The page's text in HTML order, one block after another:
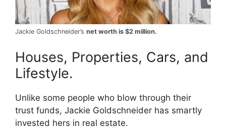
Jackie Goldschneider’s net worth is $2 million.
Houses, Properties, Cars, and
Lifestyle.
Unlike some people who blow through their
trust funds, Jackie Goldschneider has smartly
invested hers in real estate.